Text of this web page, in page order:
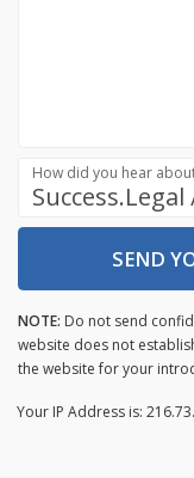
How did you hear
SEND
NOTE: Do not send
website does not
the website for your
Your IP Address is: